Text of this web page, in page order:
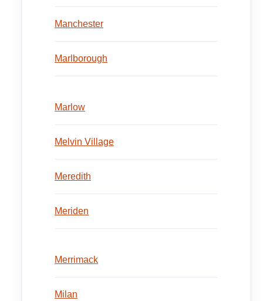
Manchester
Marlborough
Marlow
Melvin Village
Meredith
Meriden
Merrimack
Milan